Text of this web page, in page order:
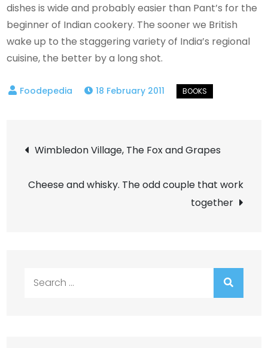
dishes is wide and probably easier than Pant’s for the
beginner of Indian cookery. The sooner we British
wake up to the staggering variety of India’s regional
cuisine, the better by a long shot.
18 February 2011
Post
navigation
Wimbledon Village, The Fox and Grapes
Cheese and whisky. The odd couple that work
together